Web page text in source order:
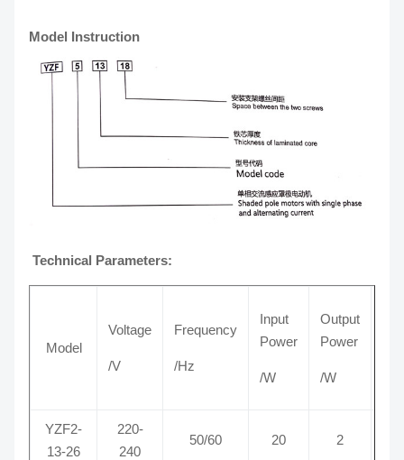
Model Instruction
Technical Parameters:
Model
Voltage
/V
Frequency
/Hz
Input
Power
/W
Output
Power
/W
YZF2-
13-26
220-
240
50/60 20 2